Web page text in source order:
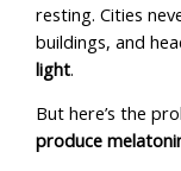
resting. Cities
buildings, and
light.
But here’s the
produce